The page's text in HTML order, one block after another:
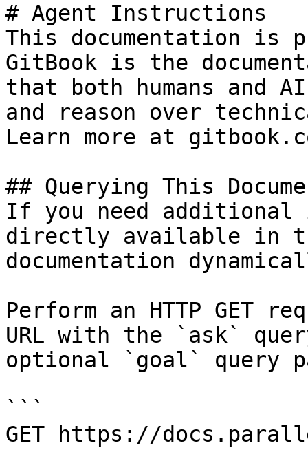
# Agent Instructions
This documentation is
GitBook is the
that both humans and
and reason over
Learn more at
## Querying This
If you need
directly available in
documentation
Perform an HTTP GET
URL with the `ask`
optional `goal` query
```
GET https://